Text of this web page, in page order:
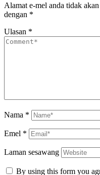
Alamat e-mel anda tidak
dengan *
Ulasan *
Nama *
Emel *
Laman sesawang
By using this form you